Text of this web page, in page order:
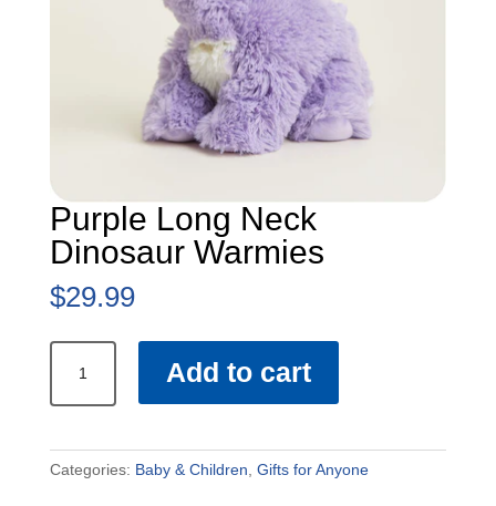
Purple Long Neck
Dinosaur Warmies
$29.99
Long
Neck
Warmies
quantity
Add to cart
Categories: Baby & Children Gifts for Anyone